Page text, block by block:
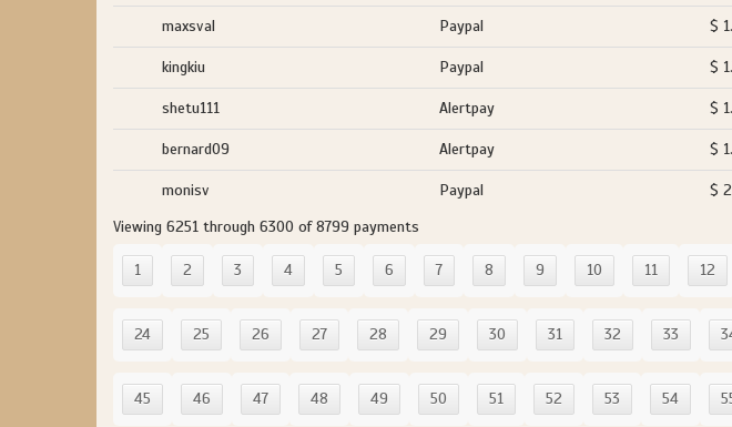
maxsval Paypal $
kingkiu Paypal $
shetu111 Alertpay $
bernard09 Alertpay $
monisv Paypal $
Viewing 6251 through 6300 of 8799 payments
1 2 3 4 5 6 7 8 9 10 11 12
24 25 26 27 28 29 30 31 32 33
45 46 47 48 49 50 51 52 53 54